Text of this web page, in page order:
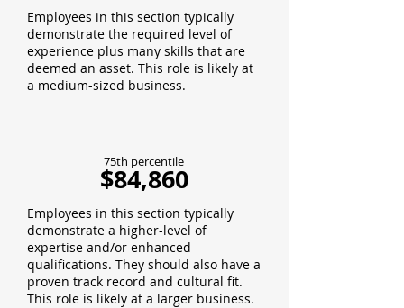
Employees in this section typically
demonstrate the required level of
experience plus many skills that are
deemed an asset. This role is likely at
a medium-sized business.
$84,860
75th percentile
Employees in this section typically
demonstrate a higher-level of
expertise and/or enhanced
qualifications. They should also have a
proven track record and cultural fit.
This role is likely at a larger business.